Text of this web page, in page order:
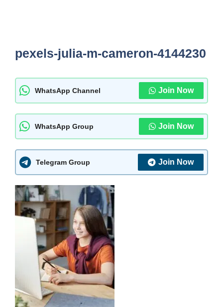
pexels-julia-m-cameron-4144230
WhatsApp Channel Join Now
WhatsApp Group Join Now
Telegram Group Join Now